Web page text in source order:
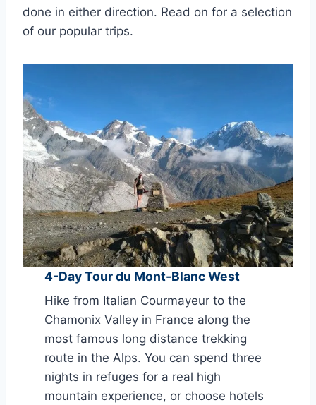
done in either direction. Read on for a selection
of our popular trips.
4-Day Tour du Mont-Blanc West
Hike from Italian Courmayeur to the
Chamonix Valley in France along the
most famous long distance trekking
route in the Alps. You can spend three
nights in refuges for a real high
mountain experience, or choose hotels